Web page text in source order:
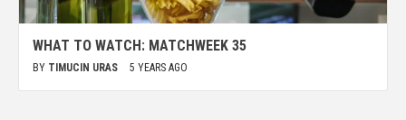
WHAT TO WATCH: MATCHWEEK 35
BY TIMUCIN URAS 5 YEARS AGO